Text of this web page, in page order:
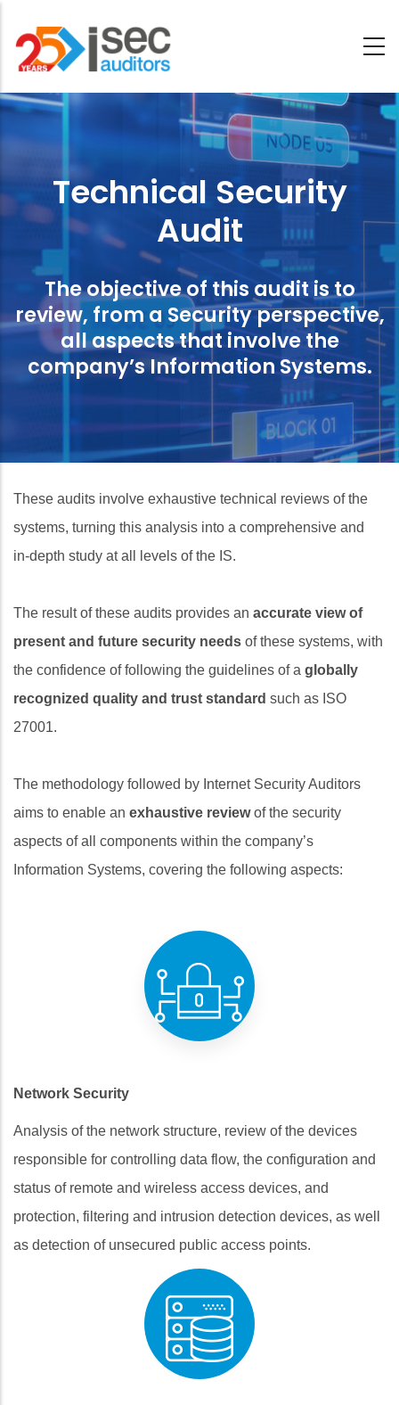
main
content
Technical
Security
AuditTechnical Security
Audit
The objective of this audit is to
review, from a Security perspective,
all aspects that involve the
company’s Information Systems.
These audits involve exhaustive technical reviews of the
systems, turning this analysis into a comprehensive and
in‑depth study at all levels of the IS.
The result of these audits provides an accurate view of
present and future security needs of these systems, with
the confidence of following the guidelines of a globally
recognized quality and trust standard such as ISO
27001.
The methodology followed by Internet Security Auditors
aims to enable an exhaustive reviewof the security
aspects of all components within the company’s
Information Systems, covering the following aspects:
Network Security
Analysis of the network structure, review of the devices
responsible for controlling data flow, the configuration and
status of remote and wireless access devices, and
protection, filtering and intrusion detection devices, as well
as detection of unsecured public access points.